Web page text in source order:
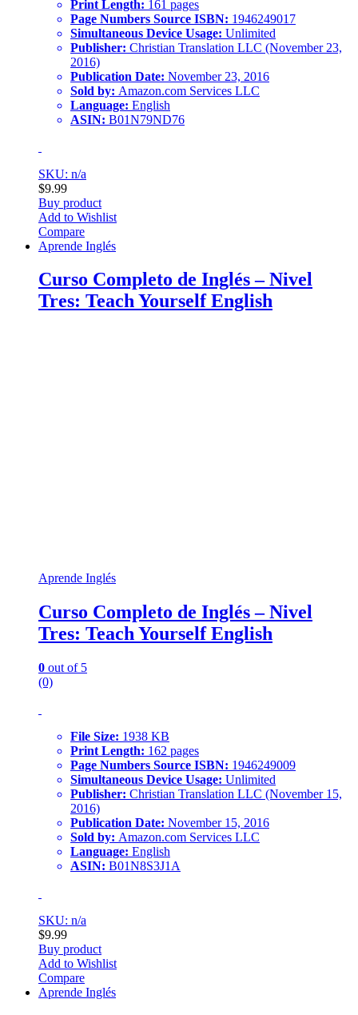
Print Length: 161 pages
Page Numbers Source ISBN: 1946249017
Simultaneous Device Usage: Unlimited
Publisher: Christian Translation LLC (November 23,
2016)
Publication Date: November 23, 2016
Sold by: Amazon.com Services LLC
Language: English
ASIN: B01N79ND76
SKU: n/a
$9.99
Buy product
Add to Wishlist
Compare
Aprende Inglés
Curso Completo de Inglés – Nivel
Tres: Teach Yourself English
Aprende Inglés
Curso Completo de Inglés – Nivel
Tres: Teach Yourself English
0 out of 5
(0)
File Size: 1938 KB
Print Length: 162 pages
Page Numbers Source ISBN: 1946249009
Simultaneous Device Usage: Unlimited
Publisher: Christian Translation LLC (November 15,
2016)
Publication Date: November 15, 2016
Sold by: Amazon.com Services LLC
Language: English
ASIN: B01N8S3J1A
SKU: n/a
$9.99
Buy product
Add to Wishlist
Compare
Aprende Inglés